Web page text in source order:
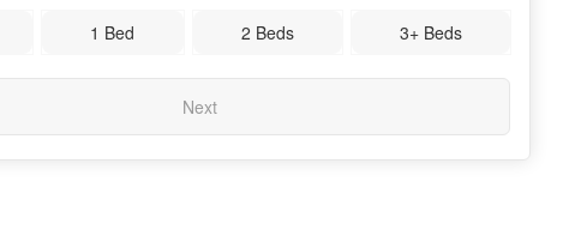
1 Bed 2 Beds 3+ Beds
Next